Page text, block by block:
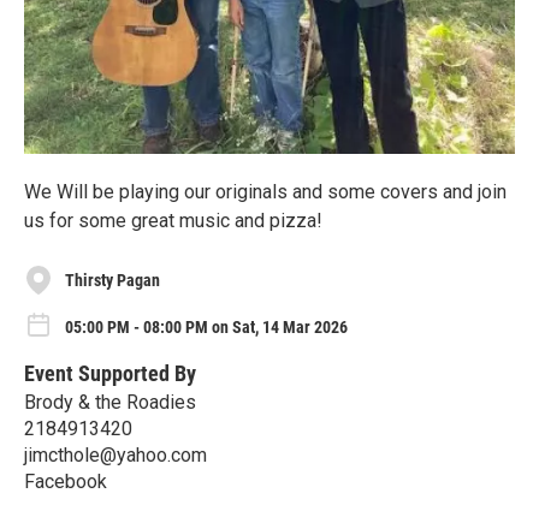
We Will be playing our originals and some covers and join
us for some great music and pizza!
Thirsty Pagan
05:00 PM - 08:00 PM on Sat, 14 Mar 2026
Event Supported By
Brody & the Roadies
2184913420
jimcthole@yahoo.com
Facebook